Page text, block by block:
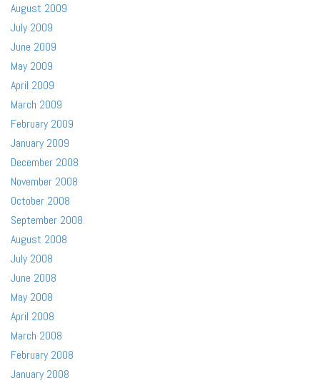
August 2009
July 2009
June 2009
May 2009
April 2009
March 2009
February 2009
January 2009
December 2008
November 2008
October 2008
September 2008
August 2008
July 2008
June 2008
May 2008
April 2008
March 2008
February 2008
January 2008